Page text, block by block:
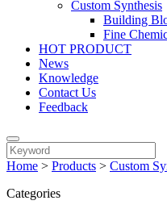
Custom Synthesis
Building
Fine
HOT PRODUCT
News
Knowledge
Contact Us
Feedback
Home > Products > Custom
Categories